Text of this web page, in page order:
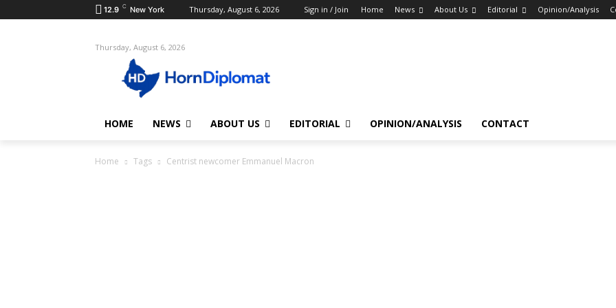
12.9 C New York Thursday, August 6, 2026 Sign in / Join Home News About Us Editorial Opinion/Analysis
Thursday, August 6, 2026
HOME NEWS ABOUT US EDITORIAL OPINION/ANALYSIS CONTACT
Home Tags Centrist newcomer Emmanuel Macron